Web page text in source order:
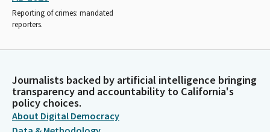
Reporting of crimes: mandated
reporters.
Journalists backed by artificial intelligence bringing
transparency and accountability to California's
policy choices.
About Digital Democracy